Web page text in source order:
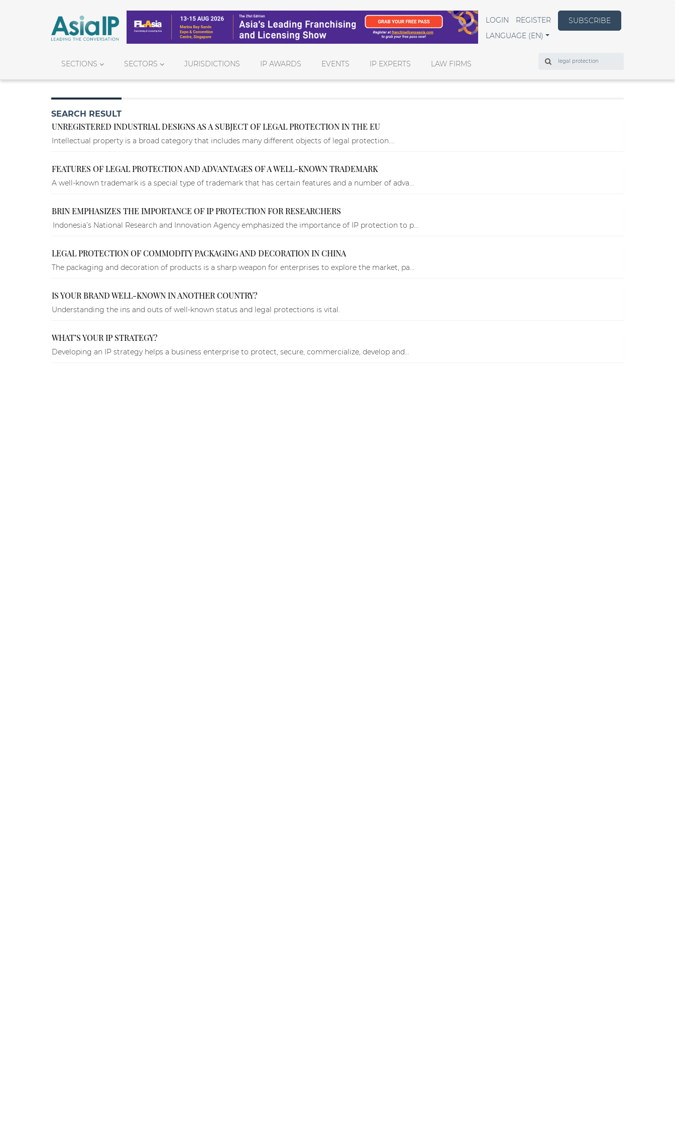
LOGIN REGISTER
SUBSCRIBE
LANGUAGE (EN)
SECTIONS SECTORS JURISDICTIONS IP AWARDS EVENTS IP EXPERTS LAW FIRMS
Search
SEARCH RESULT
UNREGISTERED INDUSTRIAL DESIGNS AS A SUBJECT OF LEGAL PROTECTION IN THE EU
Intellectual property is a broad category that includes many different objects of legal protection....
FEATURES OF LEGAL PROTECTION AND ADVANTAGES OF A WELL-KNOWN TRADEMARK
A well-known trademark is a special type of trademark that has certain features and a number of adva...
BRIN EMPHASIZES THE IMPORTANCE OF IP PROTECTION FOR RESEARCHERS
Indonesia’s National Research and Innovation Agency emphasized the importance of IP protection to p...
LEGAL PROTECTION OF COMMODITY PACKAGING AND DECORATION IN CHINA
The packaging and decoration of products is a sharp weapon for enterprises to explore the market, pa...
IS YOUR BRAND WELL-KNOWN IN ANOTHER COUNTRY?
Understanding the ins and outs of well-known status and legal protections is vital.
WHAT’S YOUR IP STRATEGY?
Developing an IP strategy helps a business enterprise to protect, secure, commercialize, develop and...